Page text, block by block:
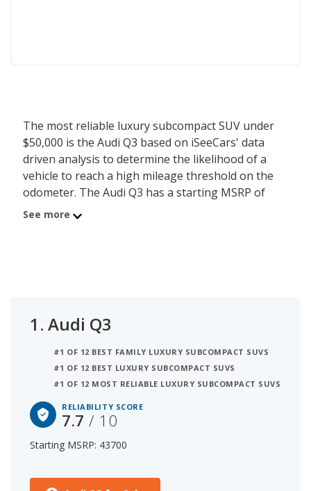
The most reliable luxury subcompact SUV under
$50,000 is the Audi Q3 based on iSeeCars' data
driven analysis to determine the likelihood of a
vehicle to reach a high mileage threshold on the
odometer. The Audi Q3 has a starting MSRP of
$43,700 with an iSeeCars reliability score of 7.7 out
See more
1. Audi Q3
#1 OF 12 BEST FAMILY LUXURY SUBCOMPACT SUVS
#1 OF 12 BEST LUXURY SUBCOMPACT SUVS
#1 OF 12 MOST RELIABLE LUXURY SUBCOMPACT SUVS
RELIABILITY SCORE
7.7/ 10
Starting MSRP: 43700